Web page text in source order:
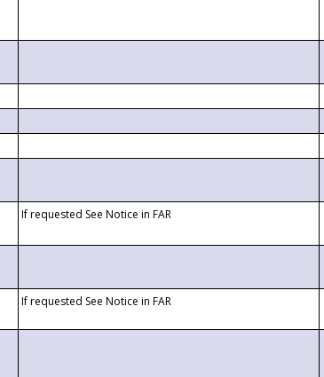
If requested See Notice in FAR
If requested See Notice in FAR